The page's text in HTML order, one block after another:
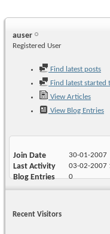
auser
Registered User
Find latest posts
Find latest started
View Articles
View Blog Entries
Join Date 30-01-2007
Last Activity 03-02-2007
Blog Entries 0
Recent Visitors